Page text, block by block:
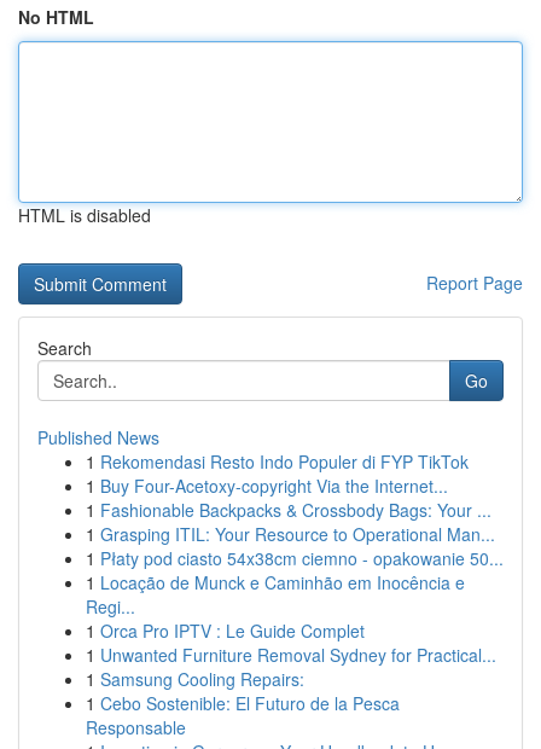
No HTML
HTML is disabled
Report Page
Search
Go
Published News
1 Rekomendasi Resto Indo Populer di FYP TikTok
1 Buy Four-Acetoxy-copyright Via the Internet...
1 Fashionable Backpacks & Crossbody Bags: Your ...
1 Grasping ITIL: Your Resource to Operational Man...
1 Płaty pod ciasto 54x38cm ciemno - opakowanie 50...
1 Locação de Munck e Caminhão em Inocência e
Regi...
1 Orca Pro IPTV : Le Guide Complet
1 Unwanted Furniture Removal Sydney for Practical...
1 Samsung Cooling Repairs:
1 Cebo Sostenible: El Futuro de la Pesca
Responsable